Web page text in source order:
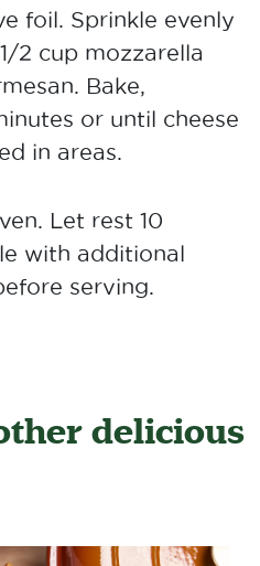
foil. Sprinkle evenly
2 cup mozzarella
Bake,
or until cheese
in areas.
Let rest 10
with additional
serving.
delicious